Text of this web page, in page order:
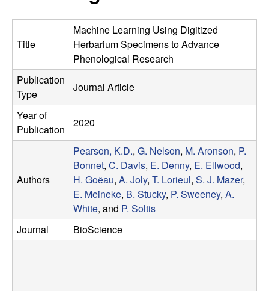
r
L
a
b
|
E
c
l
Title
Machine Learning Using Digitized
Herbarium Specimens to Advance
Phenological Research
Publication
Type
Journal Article
Year of
Publication
2020
Authors
Pearson, K.D., G. Nelson, M. Aronson, P.
Bonnet, C. Davis, E. Denny, E. Ellwood,
H. Goëau, A. Joly, T. Lorieul, S. J. Mazer,
E. Meineke, B. Stucky, P. Sweeney, A.
White, and P. Soltis
Journal
BioScience